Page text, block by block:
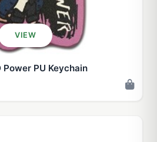
VIEW
PU Keychain